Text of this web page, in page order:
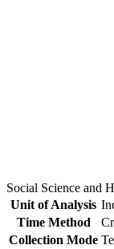
Social Science and
Unit of Analysis
Time Method
Collection Mode